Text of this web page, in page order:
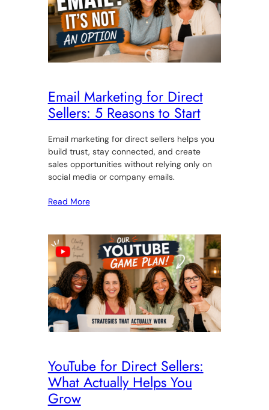
Email Marketing for Direct
Sellers: 5 Reasons to Start
Email marketing for direct sellers helps you
build trust, stay connected, and create
sales opportunities without relying only on
social media or company emails.
Read More
YouTube for Direct Sellers:
What Actually Helps You
Grow